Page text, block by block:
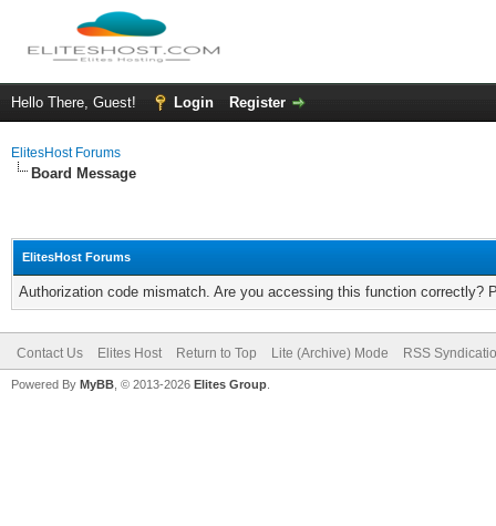
Hello There, Guest! Login Register
ElitesHost Forums
Board Message
ElitesHost Forums
Authorization code mismatch. Are you accessing this function correctly?
Contact Us Elites Host Return to Top Lite (Archive) Mode RSS
Powered By MyBB , © 2013-2026 Elites Group